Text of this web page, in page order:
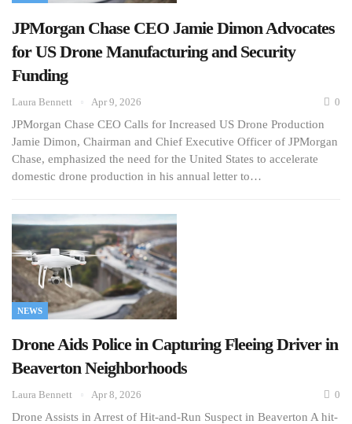
JPMorgan Chase CEO Jamie Dimon Advocates
for US Drone Manufacturing and Security
Funding
Laura Bennett Apr 9, 2026 0
JPMorgan Chase CEO Calls for Increased US Drone Production
Jamie Dimon, Chairman and Chief Executive Officer of JPMorgan
Chase, emphasized the need for the United States to accelerate
domestic drone production in his annual letter to…
NEWS
Drone Aids Police in Capturing Fleeing Driver in
Beaverton Neighborhoods
Laura Bennett Apr 8, 2026 0
Drone Assists in Arrest of Hit-and-Run Suspect in Beaverton A hit-